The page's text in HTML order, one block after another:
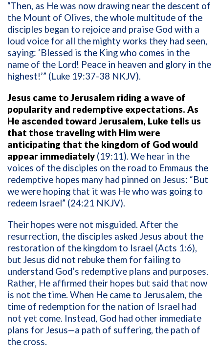
“Then, as He was now drawing near the descent of
the Mount of Olives, the whole multitude of the
disciples began to rejoice and praise God with a
loud voice for all the mighty works they had seen,
saying: ‘Blessed is the King who comes in the
name of the Lord! Peace in heaven and glory in the
highest!’” (Luke 19:37-38 NKJV).
Jesus came to Jerusalem riding a wave of
popularity and redemptive expectations. As
He ascended toward Jerusalem, Luke tells us
that those traveling with Him were
anticipating that the kingdom of God would
appear immediately (19:11). We hear in the
voices of the disciples on the road to Emmaus the
redemptive hopes many had pinned on Jesus: “But
we were hoping that it was He who was going to
redeem Israel” (24:21 NKJV).
Their hopes were not misguided. After the
resurrection, the disciples asked Jesus about the
restoration of the kingdom to Israel (Acts 1:6),
but Jesus did not rebuke them for failing to
understand God’s redemptive plans and purposes.
Rather, He affirmed their hopes but said that now
is not the time. When He came to Jerusalem, the
time of redemption for the nation of Israel had
not yet come. Instead, God had other immediate
plans for Jesus—a path of suffering, the path of
the cross.